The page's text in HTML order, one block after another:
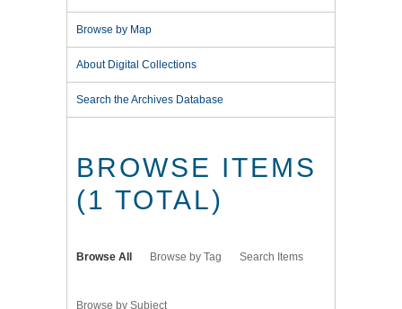
Browse by Map
About Digital Collections
Search the Archives Database
BROWSE ITEMS
(1 TOTAL)
Browse All Browse by Tag Search Items
Browse by Subject